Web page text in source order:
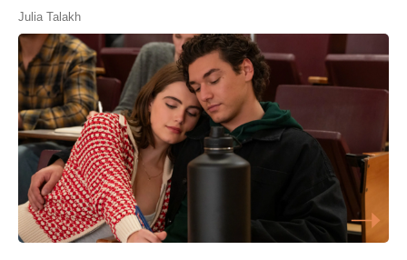
Julia Talakh